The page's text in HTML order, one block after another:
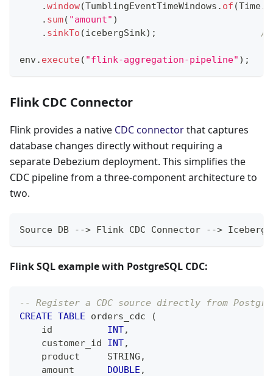
.window(TumblingEventTimeWindows . of (Time.
. sum( "amount" )
. sinkTo (icebergSink) ; //
env. execute( "flink-aggregation-pipeline" ) ;
Flink CDC Connector
Flink provides a native CDC connectorthat captures
database changes directly without requiring a
separate Debezium deployment. This simplifies the
CDC pipeline from a three-component architecture to
two.
Source DB --> Flink CDC Connector -->
Flink SQL example with PostgreSQL CDC:
-- Register a CDC source directly from
CREATE TABLE orders_cdc
(
    id
INT,
    customer_id
INT,
    product     STRING
,
    amount
DOUBLE ,